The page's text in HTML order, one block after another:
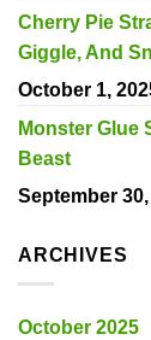
Cherry Pie
Giggle, And
October 1,
Monster Glue
Beast
September
ARCHIVES
October 2025